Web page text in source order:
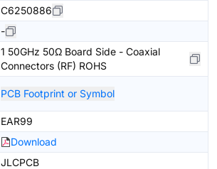
C6250886
-
1 50GHz 50Ω Board Side - Coaxial
Connectors (RF) ROHS
PCB Footprint or Symbol
EAR99
Download
JLCPCB